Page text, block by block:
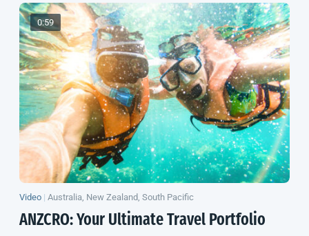
0:59
Video | Australia, New Zealand, South Pacific
ANZCRO: Your Ultimate Travel Portfolio